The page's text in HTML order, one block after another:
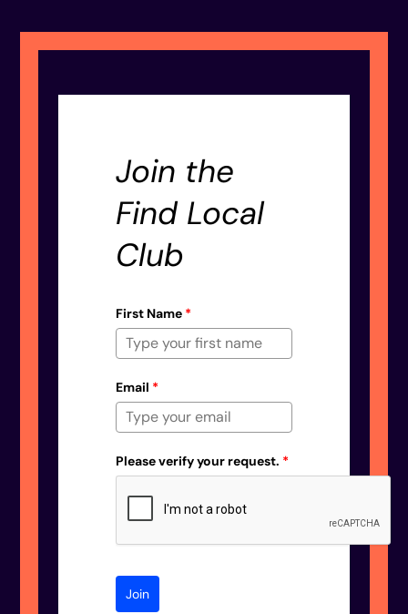
Join the
Find Local
Club
First Name *
Email *
Please verify your request. *
Join